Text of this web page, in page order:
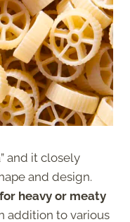
and it closely
and design.
heavy or meaty
addition to various